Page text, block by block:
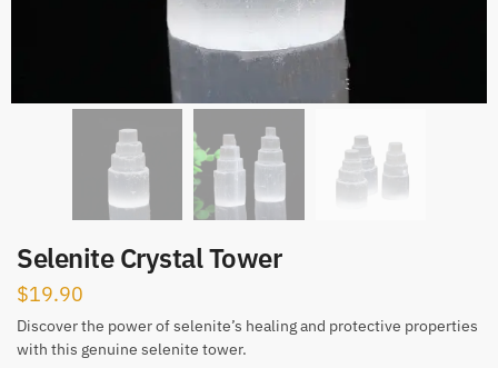
Selenite Crystal Tower
$19.90
Discover the power of selenite’s healing and protective properties
with this genuine selenite tower.